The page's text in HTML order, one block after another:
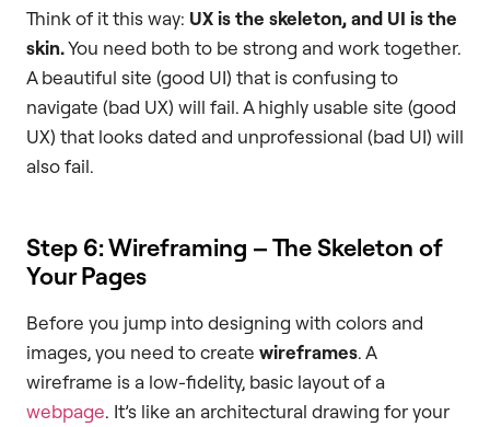
Think of it this way: UX is the skeleton, and UI is the
skin.You need both to be strong and work together.
A beautiful site (good UI) that is confusing to
navigate (bad UX) will fail. A highly usable site (good
UX) that looks dated and unprofessional (bad UI) will
also fail.
Step 6: Wireframing – The Skeleton of
Your Pages
Before you jump into designing with colors and
images, you need to create wireframes. A
wireframe is a low-fidelity, basic layout of a
webpage. It’s like an architectural drawing for your